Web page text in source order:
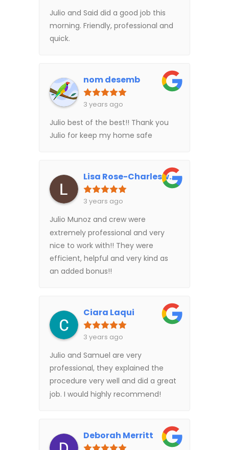
Julio and Said did a good job this
morning. Friendly, professional and
quick.
nom desemb
3 years ago
Julio best of the best!! Thank you
Julio for keep my home safe
Lisa Rose-Charlesworth
3 years ago
Julio Munoz and crew were
extremely professional and very
nice to work with!! They were
efficient, helpful and very kind as
an added bonus!!
Ciara Laqui
3 years ago
Julio and Samuel are very
professional, they explained the
procedure very well and did a great
job. I would highly recommend!
Deborah Merritt